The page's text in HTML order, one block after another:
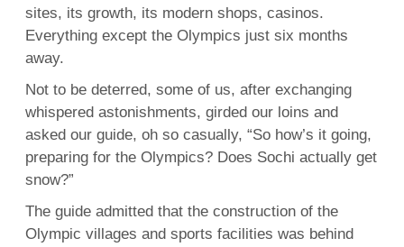
sites, its growth, its modern shops, casinos.
Everything except the Olympics just six months
away.
Not to be deterred, some of us, after exchanging
whispered astonishments, girded our loins and
asked our guide, oh so casually, “So how’s it going,
preparing for the Olympics? Does Sochi actually get
snow?”
The guide admitted that the construction of the
Olympic villages and sports facilities was behind